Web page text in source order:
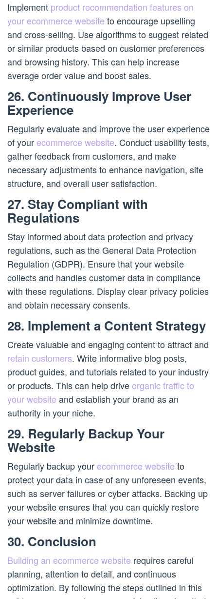
Implement product recommendation features on
your ecommerce website to encourage upselling
and cross-selling. Use algorithms to suggest related
or similar products based on customer preferences
and browsing history. This can help increase
average order value and boost sales.
26. Continuously Improve User
Experience
Regularly evaluate and improve the user experience
of your ecommerce website. Conduct usability tests,
gather feedback from customers, and make
necessary adjustments to enhance navigation, site
structure, and overall user satisfaction.
27. Stay Compliant with
Regulations
Stay informed about data protection and privacy
regulations, such as the General Data Protection
Regulation (GDPR). Ensure that your website
collects and handles customer data in compliance
with these regulations. Display clear privacy policies
and obtain necessary consents.
28. Implement a Content Strategy
Create valuable and engaging content to attract and
retain customers. Write informative blog posts,
product guides, and tutorials related to your industry
or products. This can help driveorganic traffic to
your website and establish your brand as an
authority in your niche.
29. Regularly Backup Your
Website
Regularly backup your ecommerce website to
protect your data in case of any unforeseen events,
such as server failures or cyber attacks. Backing up
your website ensures that you can quickly restore
your website and minimize downtime.
30. Conclusion
Building an ecommerce website requires careful
planning, attention to detail, and continuous
optimization. By following the steps outlined in this